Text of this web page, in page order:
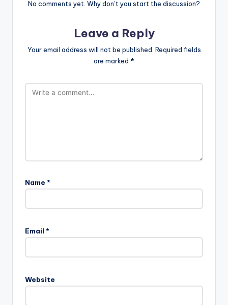
No comments yet. Why don’t you start the discussion?
Leave a Reply
Your email address will not be published. Required fields
are marked *
Name *
Email *
Website